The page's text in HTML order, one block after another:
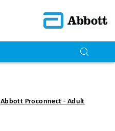
Abbott Proconnect - Adult